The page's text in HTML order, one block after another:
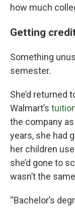
how much
Getting
Something
semester.
She’d returned
Walmart’s
the company
years, she had
her children
she’d gone to
wasn’t the
“Bachelor’s